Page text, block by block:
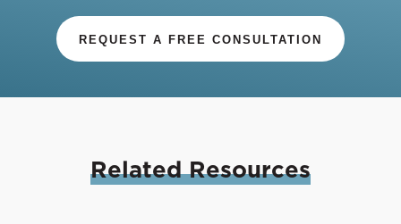
REQUEST A FREE CONSULTATION
RelatedResources